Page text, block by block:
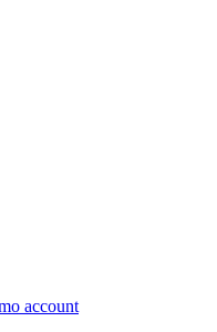
account